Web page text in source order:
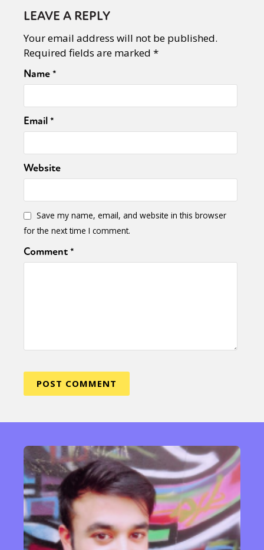
LEAVE A REPLY
Your email address will not be published.
Required fields are marked *
Name*
Email*
Website
Save my name, email, and website in this browser
for the next time I comment.
Comment*